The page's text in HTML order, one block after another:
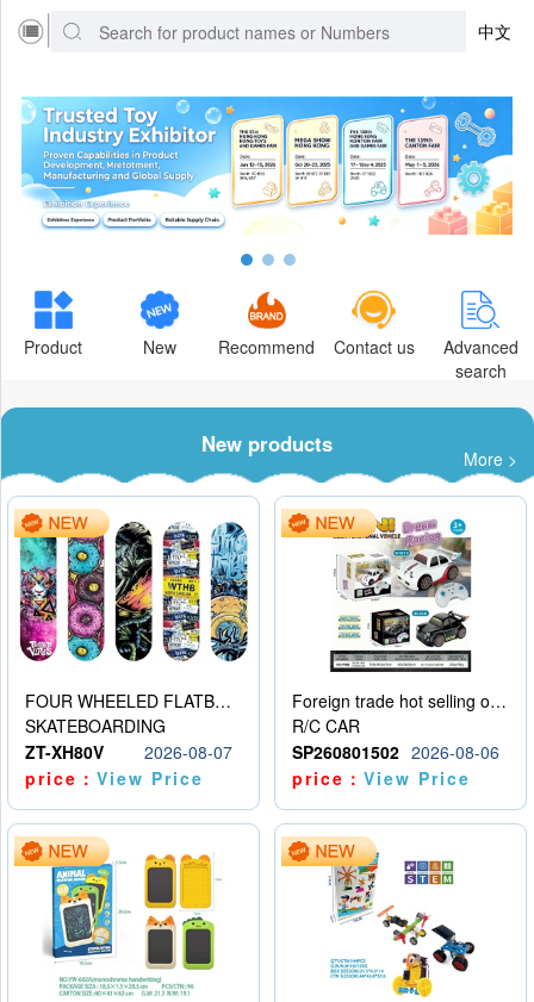
中文
Product New Recommend Contact us
Advanced
search
New products
More >
FOUR WHEELED FLATBED SKATEBOARD
SKATEBOARDING
ZT-XH80V
2026-08-07
price：View Price
Foreign trade hot selling obstacle avoidance drift car
R/C CAR
SP260801502 2026-08-06
price：View Price